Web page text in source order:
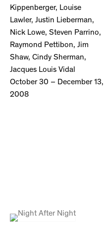
Kippenberger, Louise
Lawler, Justin Lieberman,
Nick Lowe, Steven Parrino,
Raymond Pettibon, Jim
Shaw, Cindy Sherman,
Jacques Louis Vidal
October 30 – December 13,
2008